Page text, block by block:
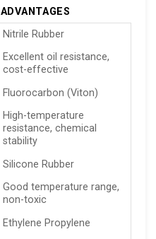
ADVANTAGES
Nitrile Rubber
Excellent oil resistance,
cost-effective
Fluorocarbon (Viton)
High-temperature
resistance, chemical
stability
Silicone Rubber
Good temperature range,
non-toxic
Ethylene Propylene